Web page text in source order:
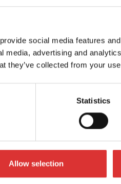
social media features
media, advertising and
they’ve collected from your
Statistics
Allow selection